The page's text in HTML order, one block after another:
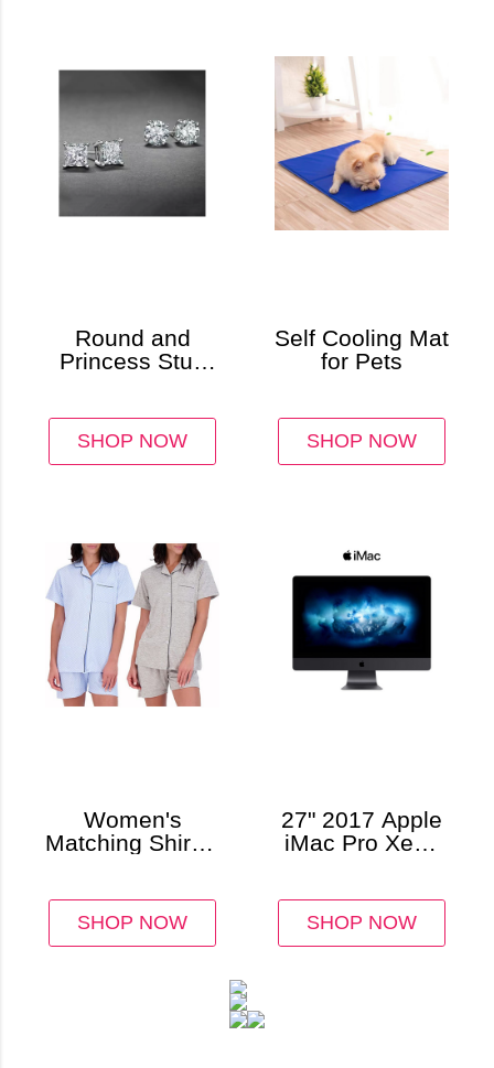
Round and
Princess Stud
SHOP NOW
Self Cooling Mat
for Pets
SHOP NOW
Women's
Matching Shirt &
Style (2-Pack)
SHOP NOW
27" 2017 Apple
iMac Pro Xeon
1TB SSD
SHOP NOW